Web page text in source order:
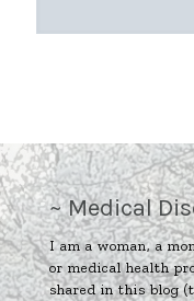
~ Medical
I am a woman, a
or medical health
shared in this blog